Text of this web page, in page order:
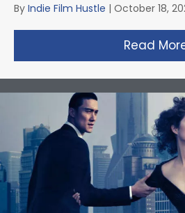
By Indie Film Hustle | October 18,
Read